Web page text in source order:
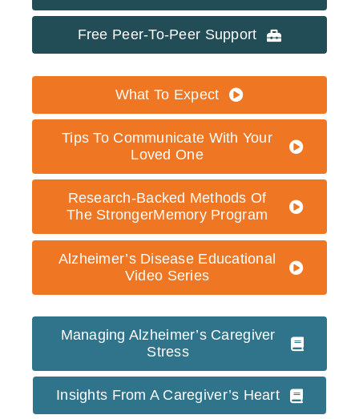
Free Peer-To-Peer Support
What To Expect
Tips To Communicate With Your
Loved One
Research-Backed Methods Of
The StrongerMemory Program
Alzheimer’s Disease Educational
Video Series
Managing Alzheimer’s Caregiver
Stress
Insights From A Caregiver’s Heart